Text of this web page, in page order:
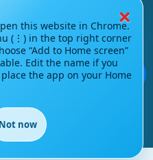
💬
All Rights
×
this website in Chrome.
(⋮) in the top right corner
“Add to Home screen”
Edit the name if you
the app on your Home
Not now